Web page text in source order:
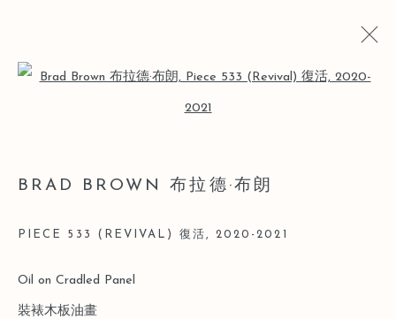
SITE BY ARTLOGIC
Open a larger version of the
BRAD BROWN 布拉德·布朗
PIECE 533 (REVIVAL) 復活 , 2020-2021
Oil on Cradled Panel
裝裱木板油畫